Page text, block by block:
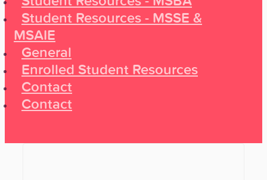
Student Resources - MSSE &
MSAIE
General
Enrolled Student Resources
Contact
Contact